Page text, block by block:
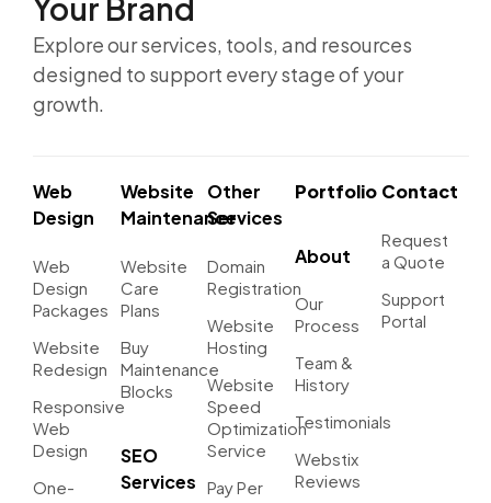
Your Brand
Explore our services, tools, and resources
designed to support every stage of your
growth.
Web
Design
Web
Design
Packages
Website
Redesign
Responsive
Web
Design
One-
Website
Maintenance
Website
Care
Plans
Buy
Maintenance
Blocks
SEO
Services
Other
Services
Domain
Registration
Website
Hosting
Website
Speed
Optimization
Service
Pay Per
Portfolio
About
Our
Process
Team &
History
Testimonials
Webstix
Reviews
Contact
Request
a Quote
Support
Portal